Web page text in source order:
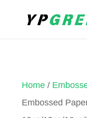
Home/
Embossed